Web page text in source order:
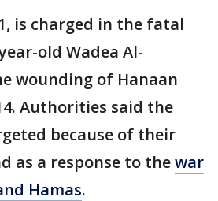
is charged in the fatal
old Wadea Al-
wounding of Hanaan
Authorities said the
because of their
as a response to thewar
Hamas.